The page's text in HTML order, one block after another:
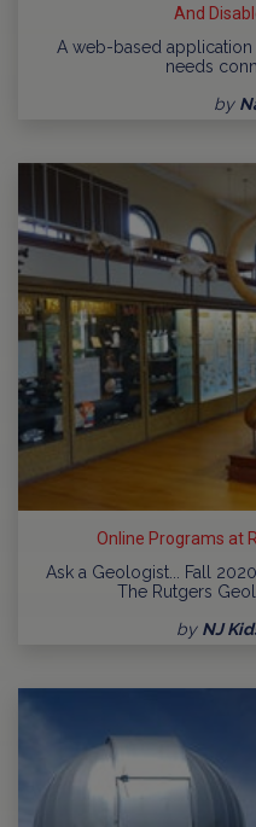
And
A web-based
needs
by
Online Programs at
Ask a Geologist... Fall
The Rutgers
by NJ